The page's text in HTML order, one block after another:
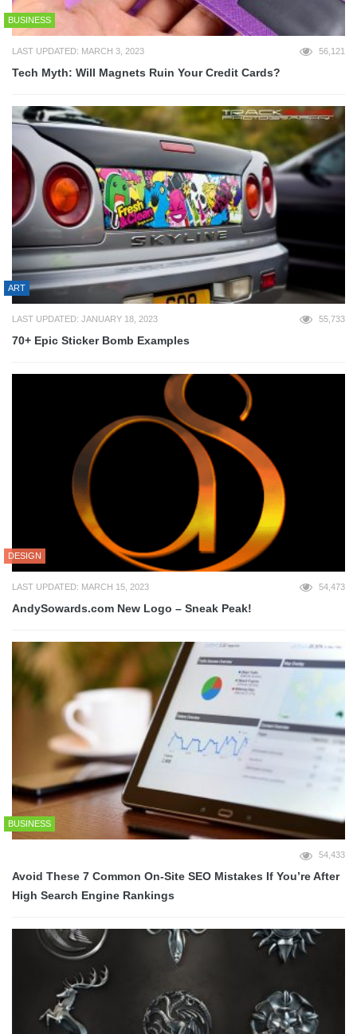
BUSINESS
LAST UPDATED: MARCH 3, 2023 56,121
Tech Myth: Will Magnets Ruin Your Credit Cards?
ART
LAST UPDATED: JANUARY 18, 2023 55,733
70+ Epic Sticker Bomb Examples
DESIGN
LAST UPDATED: MARCH 15, 2023 54,473
AndySowards.com New Logo – Sneak Peak!
BUSINESS
54,433
Avoid These 7 Common On-Site SEO Mistakes If You’re After
High Search Engine Rankings